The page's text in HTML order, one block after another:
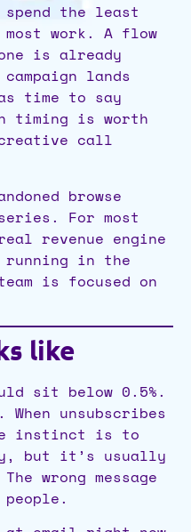
spend the least
work. A flow
is already
lands
time to say
timing is worth
creative call
browse
For most
revenue engine
running in the
is focused on
like
sit below 0.5%.
When unsubscribes
instinct is to
but it’s usually
wrong message